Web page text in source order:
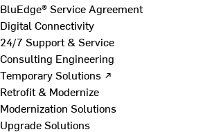
BluEdge® Service Agreement
Digital Connectivity
24/7 Support & Service
Consulting Engineering
Temporary Solutions ↗
Retrofit & Modernize
Modernization Solutions
Upgrade Solutions